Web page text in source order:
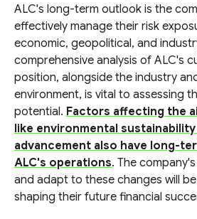
ALC's long-term outlook is the
effectively manage their risk
economic, geopolitical, and
comprehensive analysis of ALC's
position, alongside the industry
environment, is vital to assessing
potential. Factors affecting the
like environmental
advancement also have long-
ALC's operations. The
and adapt to these changes will
shaping their future financial